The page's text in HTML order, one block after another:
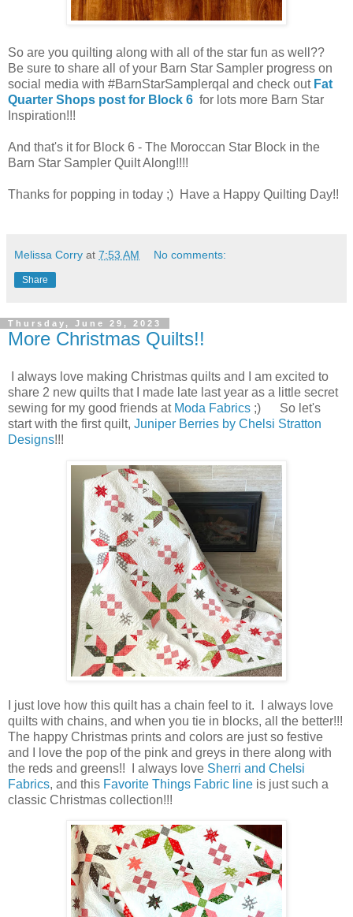
So are you quilting along with all of the star fun as well??
Be sure to share all of your Barn Star Sampler progress on
social media with #BarnStarSamplerqal and check out Fat
Quarter Shops post for Block 6 for lots more Barn Star
Inspiration!!!
And that's it for Block 6 - The Moroccan Star Block in the
Barn Star Sampler Quilt Along!!!!
Thanks for popping in today ;) Have a Happy Quilting Day!!
Melissa Corry at 7:53 AM No comments:
Share
Thursday, June 29, 2023
More Christmas Quilts!!
I always love making Christmas quilts and I am excited to
share 2 new quilts that I made late last year as a little secret
sewing for my good friends at Moda Fabrics ;) So let's
start with the first quilt, Juniper Berries by Chelsi Stratton
Designs!!!
I just love how this quilt has a chain feel to it. I always love
quilts with chains, and when you tie in blocks, all the better!!!
The happy Christmas prints and colors are just so festive
and I love the pop of the pink and greys in there along with
the reds and greens!! I always love Sherri and Chelsi
Fabrics, and this Favorite Things Fabric line is just such a
classic Christmas collection!!!